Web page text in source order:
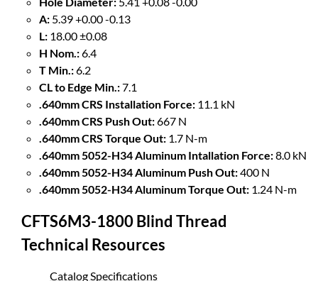
A: 5.39 +0.00 -0.13
L: 18.00 ±0.08
H Nom.:6.4
T Min.:6.2
CL to Edge Min.:7.1
.640mm CRS Installation Force: 11.1 kN
.640mm CRS Push Out:667 N
.640mm CRS Torque Out: 1.7 N-m
.640mm 5052-H34 Aluminum Intallation Force:8.0 kN
.640mm 5052-H34 Aluminum Push Out:400 N
.640mm 5052-H34 Aluminum Torque Out: 1.24 N-m
CFTS6M3-1800 Blind Thread
Technical Resources
Catalog Specifications